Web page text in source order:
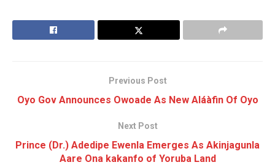
Previous Post
Oyo Gov Announces Owoade As New Aláàfin Of Oyo
Next Post
Prince (Dr.) Adedipe Ewenla Emerges As Akinjagunla
Aare Ona kakanfo of Yoruba Land